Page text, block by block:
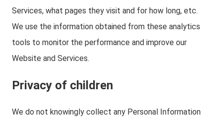
Services, what pages they visit and for how long, etc.
We use the information obtained from these analytics
tools to monitor the performance and improve our
Website and Services.
Privacy of children
We do not knowingly collect any Personal Information